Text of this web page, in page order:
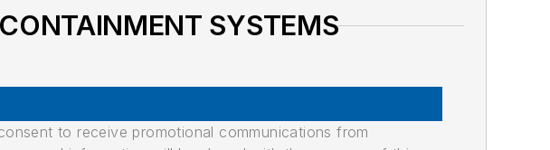
SYSTEMS
to receive promotional communications from